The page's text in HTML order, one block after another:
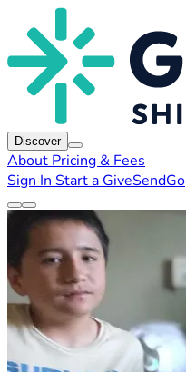
Discover
About Pricing & Fees
Sign In Start a GiveSendGo